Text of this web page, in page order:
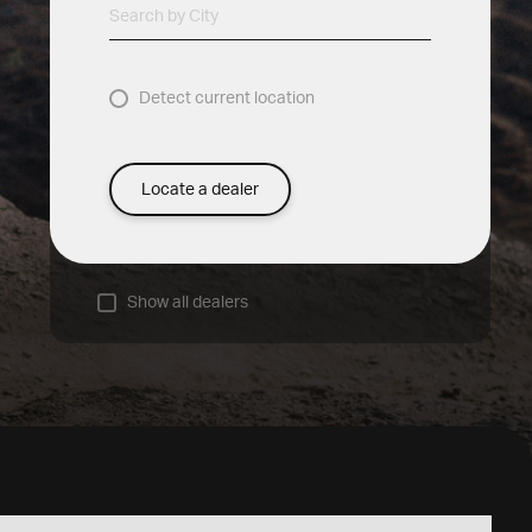
Search by City
Detect current location
Locate a dealer
Show all dealers